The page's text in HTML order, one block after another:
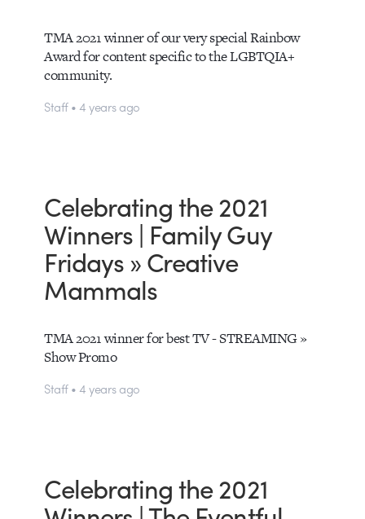
TMA 2021 winner of our very special Rainbow
Award for content specific to the LGBTQIA+
community.
Staff • 4 years ago
Celebrating the 2021
Winners | Family Guy
Fridays » Creative
Mammals
TMA 2021 winner for best TV - STREAMING »
Show Promo
Staff • 4 years ago
Celebrating the 2021